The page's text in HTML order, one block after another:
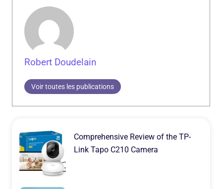
Robert Doudelain
Voir toutes les publications
Comprehensive Review of the TP-
Link Tapo C210 Camera